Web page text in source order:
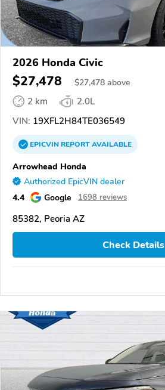
2026 Honda Civic
$27,478 $27,478 above
2 km
2.0L
VIN: 19XFL2H84TE036549
EPICVINREPORTAVAILABLE
Arrowhead Honda
Authorized EpicVIN dealer
4.4 Google 1698 reviews
85382, Peoria AZ
Check Details